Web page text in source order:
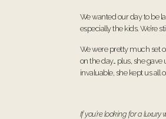
We wanted our day to be
especially the kids. We’re
We were pretty much set
on the day… plus, she gave
invaluable, she kept us all
If you’re looking for a